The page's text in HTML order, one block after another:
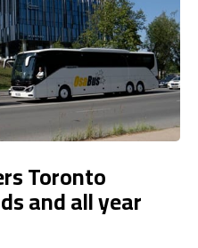
Toronto
and all year